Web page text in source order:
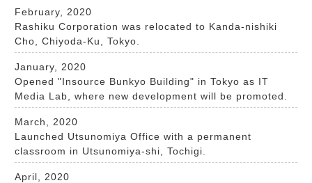
February, 2020
Rashiku Corporation was relocated to Kanda-nishiki
Cho, Chiyoda-Ku, Tokyo.
January, 2020
Opened "Insource Bunkyo Building" in Tokyo as IT
Media Lab, where new development will be promoted.
March, 2020
Launched Utsunomiya Office with a permanent
classroom in Utsunomiya-shi, Tochigi.​
April, 2020